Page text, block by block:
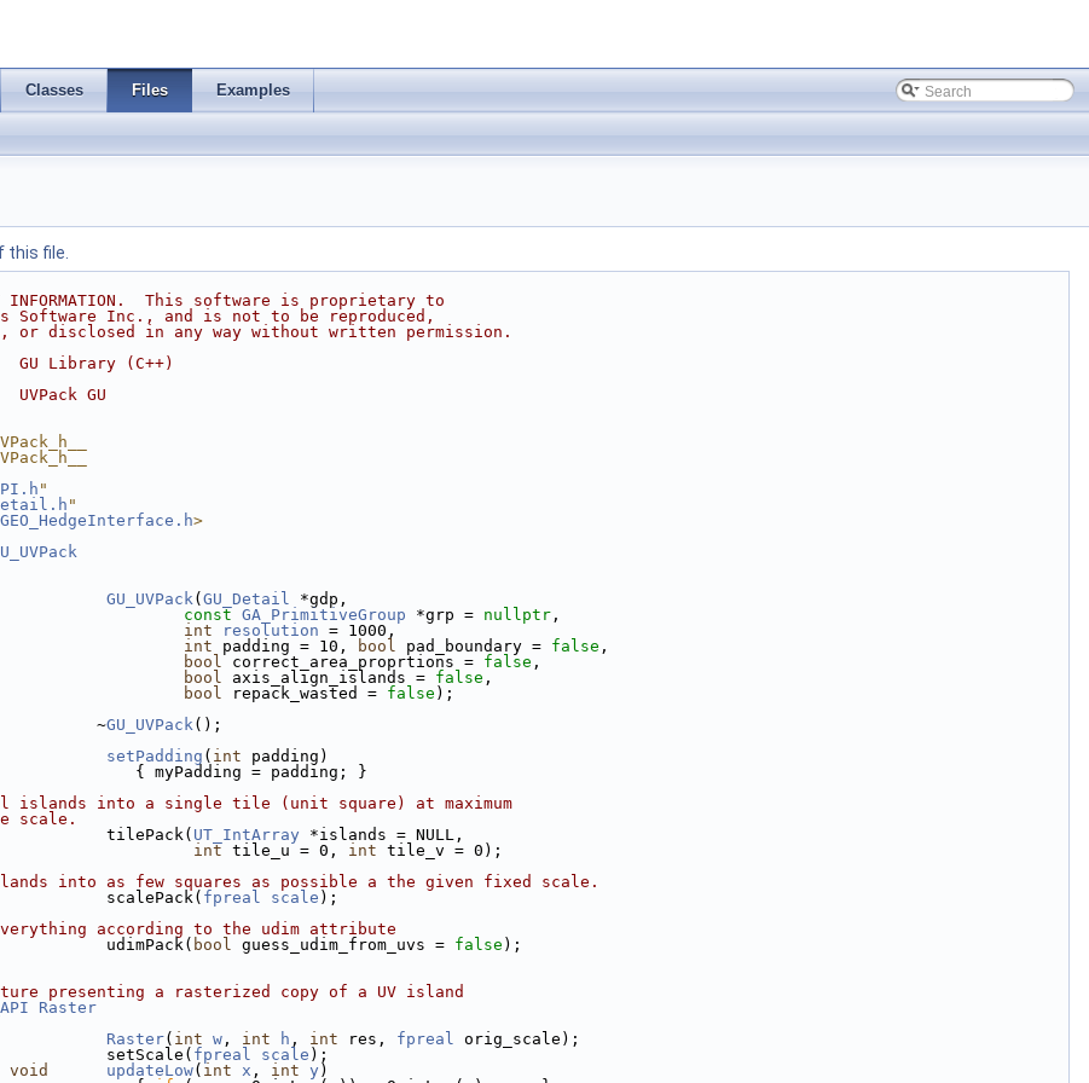
Classes Files Examples
this file.
INFORMATION.  This software is proprietary to
Software Inc., and is not to be reproduced,
or disclosed in any way without written permission.
Library (C++)
UVPack GU
"
"
GEO_HedgeInterface.h>
GU_UVPack( GU_Detail *gdp,
const GA_PrimitiveGroup *grp = nullptr ,
int resolution = 1000,
int padding = 10, bool pad_boundary = false ,
bool correct_area_proprtions = false ,
bool axis_align_islands = false ,
bool repack_wasted = false );
GU_UVPack();
setPadding ( int padding)
= padding; }
islands into a single tile (unit square) at maximum
scale.
tilePack(
UT_IntArray *islands = NULL,
int tile_u = 0, int tile_v = 0);
into as few squares as possible a the given fixed scale.
scalePack(
fpreal scale );
according to the udim attribute
udimPack(
bool guess_udim_from_uvs = false );
presenting a rasterized copy of a UV island
Raster
Raster( int w , int h , int res, fpreal orig_scale);
setScale(
fpreal scale );
void updateLow( int x , int y )